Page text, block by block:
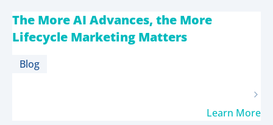
The More AI Advances, the More
Lifecycle Marketing Matters
Blog
Learn More